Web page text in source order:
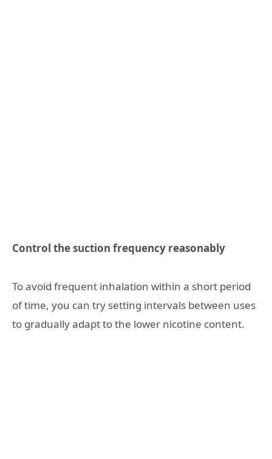
Control the suction frequency reasonably
To avoid frequent inhalation within a short period
of time, you can try setting intervals between uses
to gradually adapt to the lower nicotine content.